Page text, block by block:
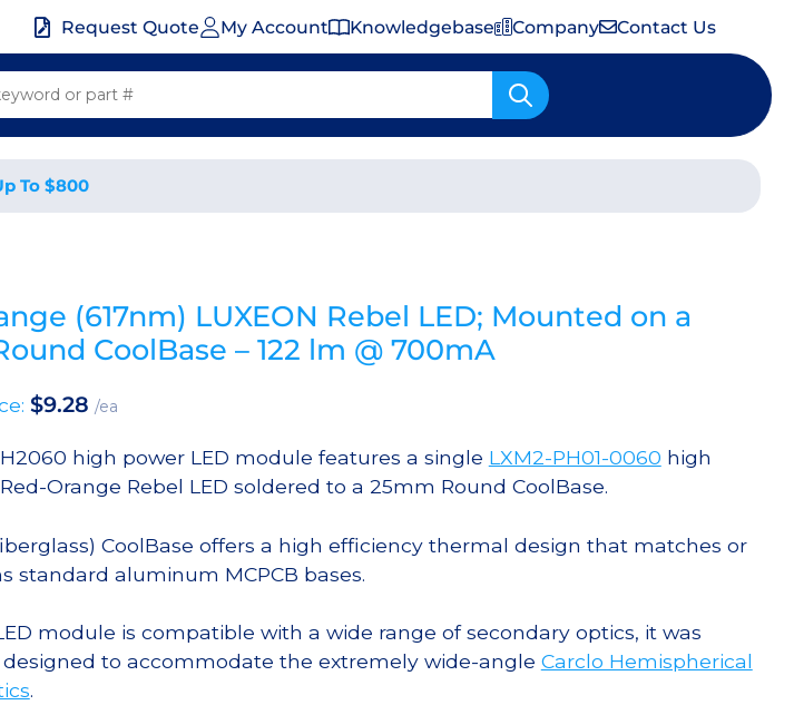
Request Quote My Account Knowledgebase Company Contact Us
To $800
(617nm) LUXEON Rebel LED; Mounted on a
CoolBase – 122 lm @ 700mA
$9.28 /ea
high power LED module features a single LXM2-PH01-0060 high
Orange Rebel LED soldered to a 25mm Round CoolBase.
CoolBase offers a high efficiency thermal design that matches or
standard aluminum MCPCB bases.
module is compatible with a wide range of secondary optics, it was
to accommodate the extremely wide-angle Carclo Hemispherical
.